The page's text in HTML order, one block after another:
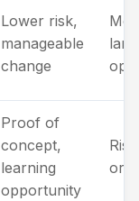
Lower risk,
manageable
change
Proof of
concept,
learning
opportunity